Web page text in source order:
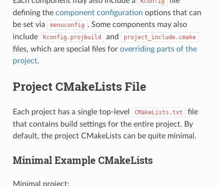
defining the component configuration options that can
be set via
menuconfig . Some components may also
include
Kconfig.projbuild and project_include.cmake
files, which are special files for overriding parts of the
project.
Project CMakeLists File
Each project has a single top-level CMakeLists.txt
file
that contains build settings for the entire project. By
default, the project CMakeLists can be quite minimal.
Minimal Example CMakeLists
Minimal project: